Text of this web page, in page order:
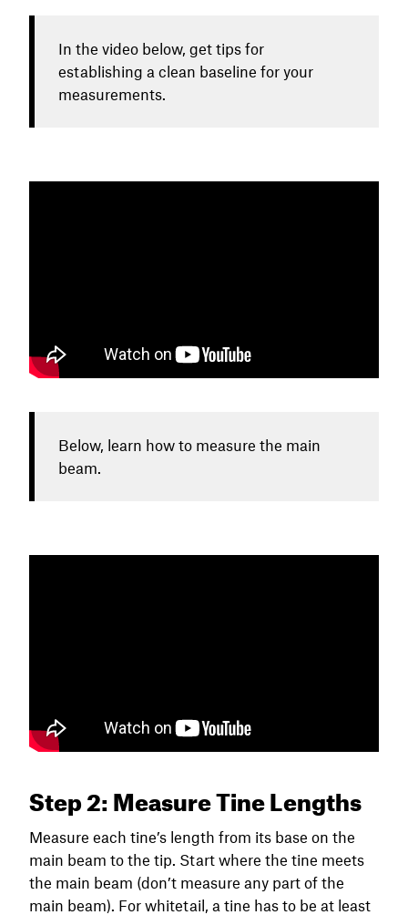
In the video below, get tips for
establishing a clean baseline for your
measurements.
Below, learn how to measure the main
beam.
Step 2: Measure Tine Lengths
Measure each tine’s length from its base on the
main beam to the tip. Start where the tine meets
the main beam (don’t measure any part of the
main beam). For whitetail, a tine has to be at least